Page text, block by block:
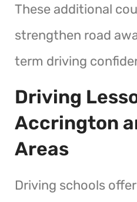
These additional
strengthen road
term driving
Driving
Accrington
Areas
Driving schools